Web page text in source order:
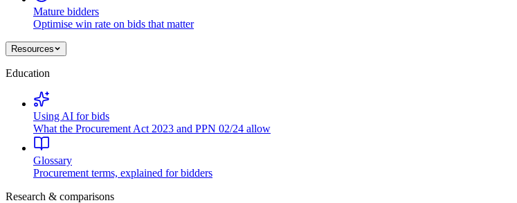
Mature bidders
Optimise win rate on bids that matter
Resources
Education
Using AI for bids
What the Procurement Act 2023 and PPN 02/24 allow
Glossary
Procurement terms, explained for bidders
Research & comparisons